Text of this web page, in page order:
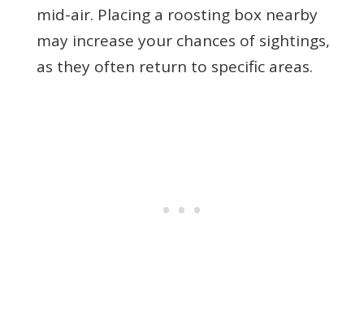
mid-air. Placing a roosting box nearby
may increase your chances of sightings,
as they often return to specific areas.